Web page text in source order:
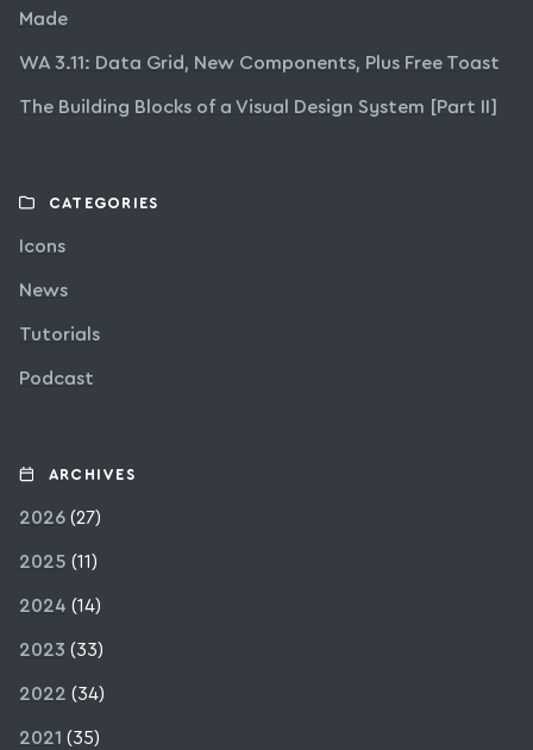
Made
WA 3.11: Data Grid, New Components, Plus Free Toast
The Building Blocks of a Visual Design System [Part II]
CATEGORIES
Icons
News
Tutorials
Podcast
ARCHIVES
2026 (27)
2025 (11)
2024 (14)
2023 (33)
2022 (34)
2021 (35)